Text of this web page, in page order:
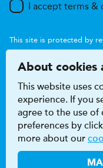
I accept terms &
This site is protected by
Privacy &
HiQ Franchise
About cookies
This website uses
experience. If you
agree to the use of
preferences by
more about our